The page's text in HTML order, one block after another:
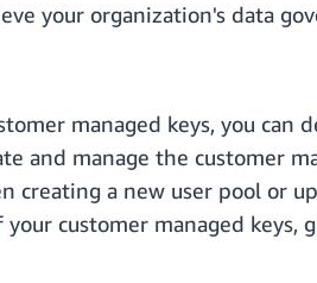
your organization's data
managed keys, you can
and manage the customer
creating a new user pool or
your customer managed